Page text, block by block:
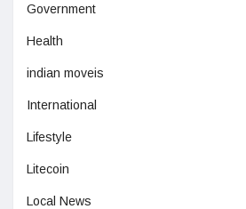
Government
Health
indian moveis
International
Lifestyle
Litecoin
Local News